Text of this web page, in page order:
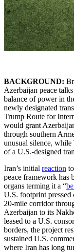
BACKGROUND:
Azerbaijan peace
balance of power in
newly designated
Trump Route for
would grant
through southern
unusual silence, while
of a U.S.-designed
Iran’s initial reaction
peace framework has
organs terming it a “
U.S. footprint pressed
20-mile corridor
Azerbaijan to its
leased to a U.S.
borders, the project
sustained U.S.
where Iran has long